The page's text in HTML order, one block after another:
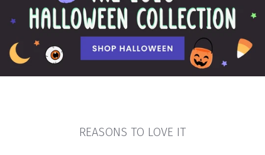
REASONS TO LOVE IT